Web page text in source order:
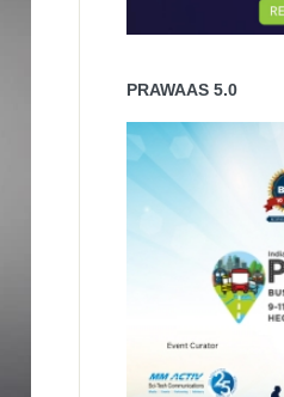
PRAWAAS 5.0